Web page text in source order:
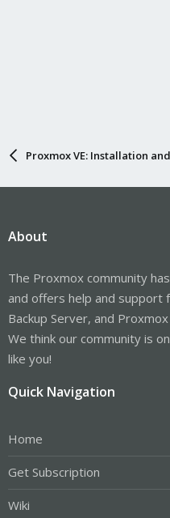
Proxmox VE: Installation
About
The Proxmox community
and offers help and support
Backup Server, and
We think our community is
like you!
Quick Navigation
Home
Get Subscription
Wiki